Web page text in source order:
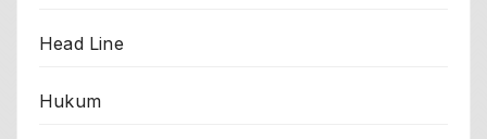
Head Line
Hukum